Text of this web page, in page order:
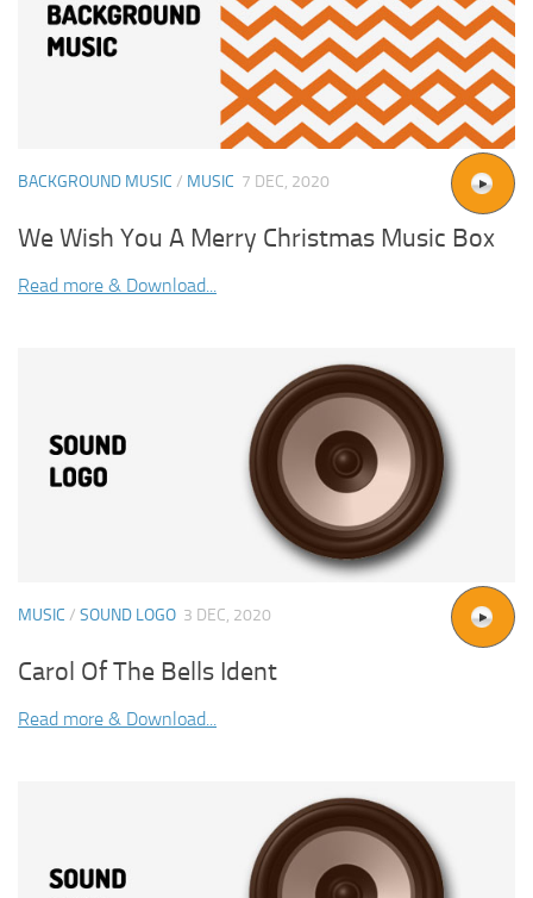
BACKGROUND MUSIC / MUSIC 7 DEC, 2020
We Wish You A Merry Christmas Music Box
Read more & Download...
MUSIC / SOUND LOGO 3 DEC, 2020
Carol Of The Bells Ident
Read more & Download...